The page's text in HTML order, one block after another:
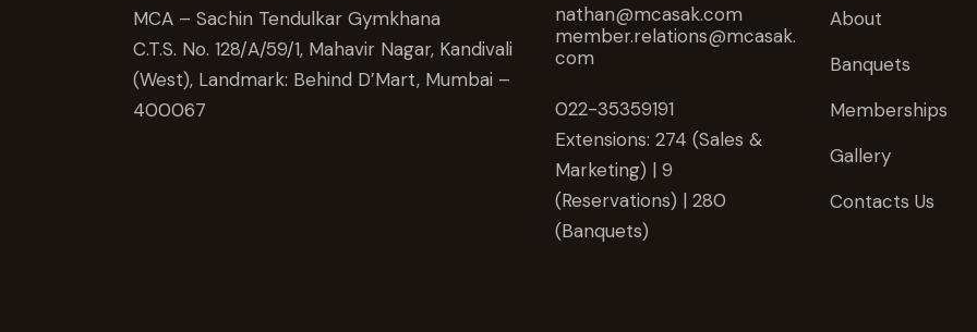
MCA – Sachin Tendulkar Gymkhana
C.T.S. No. 128/A/59/1, Mahavir Nagar, Kandivali
(West), Landmark: Behind D’Mart, Mumbai –
400067
nathan@mcasak.com
member.relations@mcasak.
com
022-35359191
Extensions: 274 (Sales &
Marketing) | 9
(Reservations) | 280
(Banquets)
About
Banquets
Memberships
Gallery
Contacts Us